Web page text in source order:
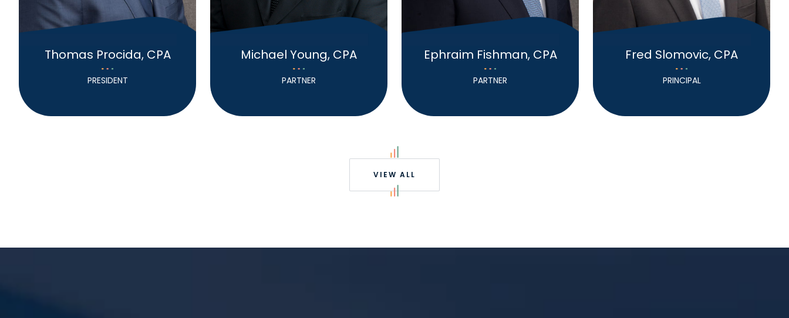
Thomas Procida, CPA
PRESIDENT
Michael Young, CPA
PARTNER
Ephraim Fishman, CPA
PARTNER
Fred Slomovic, CPA
PRINCIPAL
VIEW ALL